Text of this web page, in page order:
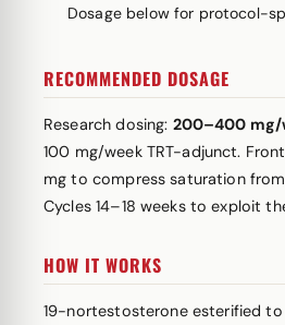
Dosage below for protocol-
RECOMMENDED DOSAGE
Research dosing: 200–400 mg/
100 mg/week TRT-adjunct.
mg to compress saturation
Cycles 14–18 weeks to exploit
HOW IT WORKS
19-nortestosterone esterified to